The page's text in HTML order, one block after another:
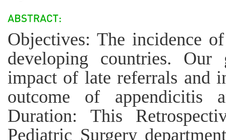
Objectives: The incidence
developing countries.
impact of late referrals and
outcome of appendicitis
Duration: This
Pediatric Surgery